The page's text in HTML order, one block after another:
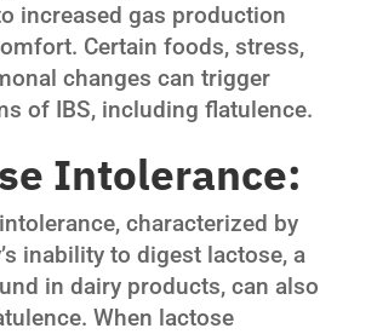
increased gas production
Certain foods, stress,
changes can trigger
of IBS, including flatulence.
Intolerance:
characterized by
inability to digest lactose, a
in dairy products, can also
When lactose